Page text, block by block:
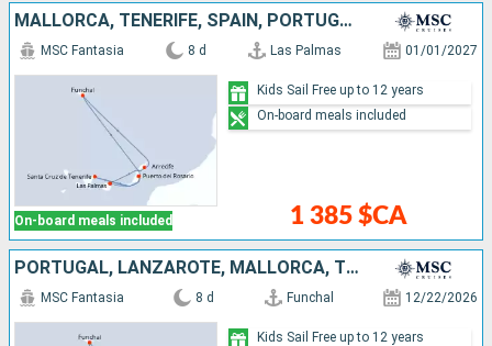
MALLORCA, TENERIFE, SPAIN, PORTUGAL, LANZAROTE
On-board meals included
MSC Fantasia 8 d Las Palmas 01/01/2027
1 385 $CA
Kids Sail Free up to 12 years
On-board meals included
PORTUGAL, LANZAROTE, MALLORCA, TENERIFE
MSC Fantasia 8 d Funchal 12/22/2026
Kids Sail Free up to 12 years